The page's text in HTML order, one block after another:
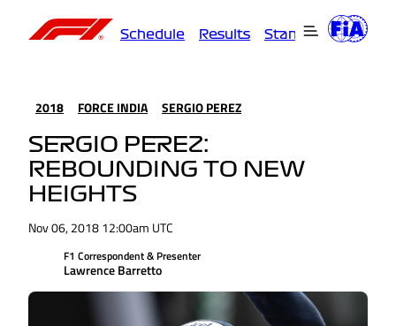
Schedule Results Standings
2018 FORCE INDIA SERGIO PEREZ
SERGIO PEREZ:
REBOUNDING TO NEW
HEIGHTS
Nov 06, 2018 12:00am UTC
F1 Correspondent & Presenter
Lawrence Barretto